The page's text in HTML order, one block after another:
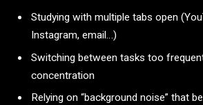
Studying with multiple tabs open
Instagram, email…)
Switching between tasks too
concentration
Relying on “background noise” that